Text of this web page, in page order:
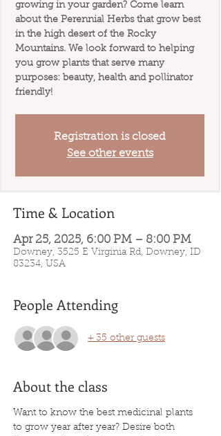
growing in your garden? Come learn
about the Perennial Herbs that grow best
in the high desert of the Rocky
Mountains. We look forward to helping
you grow plants that serve many
purposes: beauty, health and pollinator
friendly!
Registration is closed
See other events
Time & Location
Apr 25, 2025, 6:00 PM – 8:00 PM
Downey, 3525 E Virginia Rd, Downey, ID
83234, USA
People Attending
+ 35 other guests
About the class
Want to know the best medicinal plants
to grow year after year? Desire both